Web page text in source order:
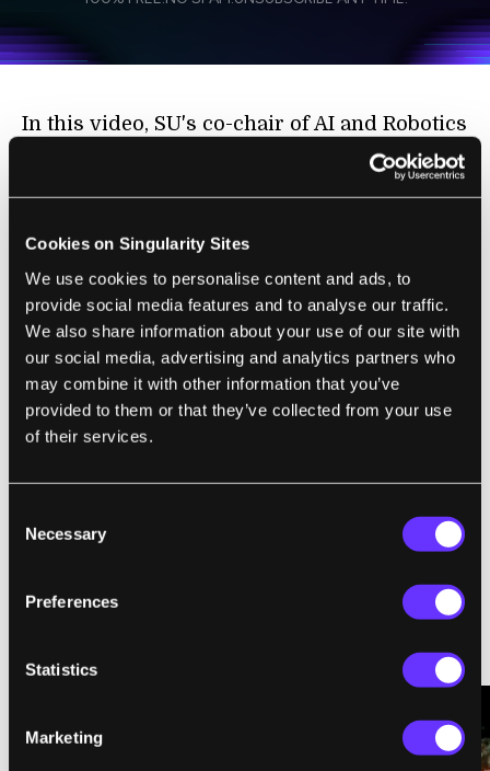
Cookies on Singularity Sites
We use cookies to personalise content and ads, to
provide social media features and to analyse our traffic.
We also share information about your use of our site with
our social media, advertising and analytics partners who
may combine it with other information that you’ve
provided to them or that they’ve collected from your use
of their services.
Selection
Necessary
Preferences
Statistics
Marketing
personal data in accordance with the company's
In this video, SU's co-chair of AI and Robotics
Neil Jacobstein explains the three main
vectors of artificial intelligence that are
SINGULARITY,SINGULARITY UNIVERSITY
SingularityHub Staff
SingularityHub chronicles the technological frontier with
RELATED ARTICLES